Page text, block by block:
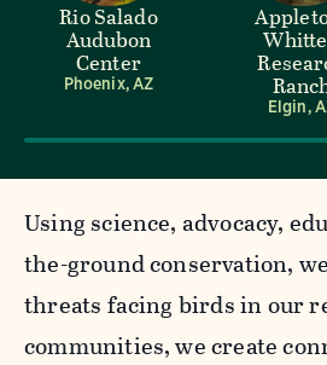
Rio Salado
Audubon
Center
Phoenix, AZ
Elgin,
Using science, advocacy,
the-ground conservation,
threats facing birds in our
communities, we create